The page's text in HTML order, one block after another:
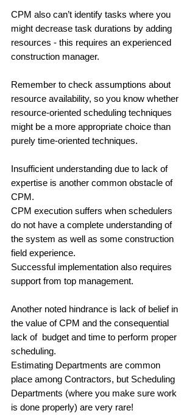
CPM also can’t identify tasks where you
might decrease task durations by adding
resources - this requires an experienced
construction manager.
Remember to check assumptions about
resource availability, so you know whether
resource-oriented scheduling techniques
might be a more appropriate choice than
purely time-oriented techniques.
Insufficient understanding due to lack of
expertise is another common obstacle of
CPM.
CPM execution suffers when schedulers
do not have a complete understanding of
the system as well as some construction
field experience.
Successful implementation also requires
support from top management.
Another noted hindrance is lack of belief in
the value of CPM and the consequential
lack of  budget and time to perform proper
scheduling.
Estimating Departments are common
place among Contractors, but Scheduling
Departments (where you make sure work
is done properly) are very rare!